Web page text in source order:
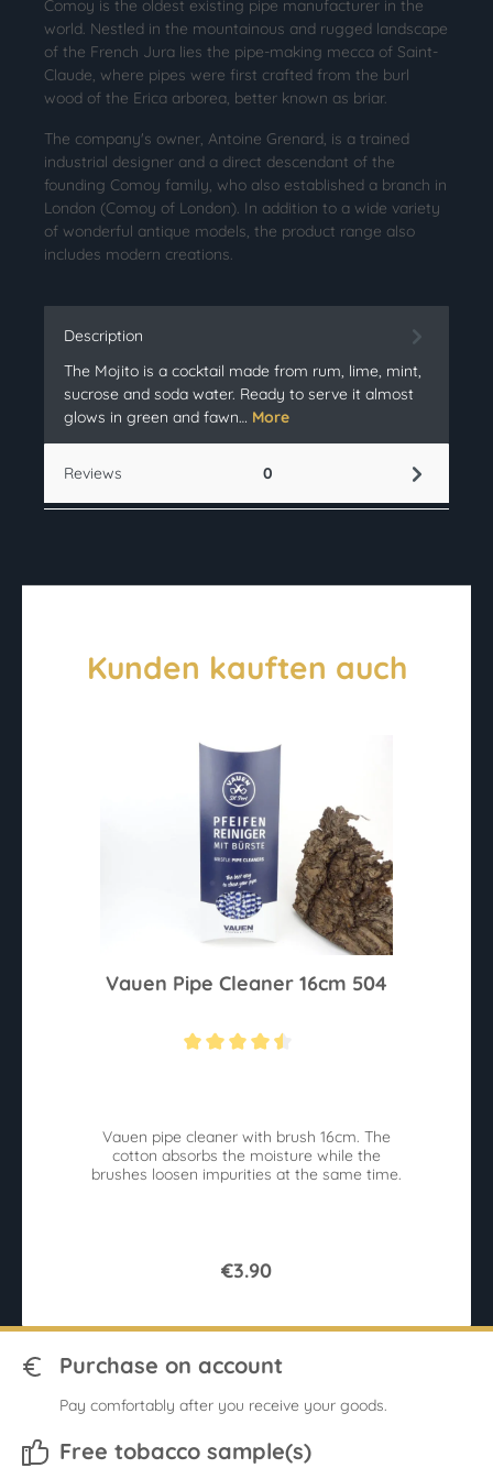
Comoy is the oldest existing pipe manufacturer in the
world. Nestled in the mountainous and rugged landscape
of the French Jura lies the pipe-making mecca of Saint-
Claude, where pipes were first crafted from the burl
wood of the Erica arborea, better known as briar.
The company's owner, Antoine Grenard, is a trained
industrial designer and a direct descendant of the
founding Comoy family, who also established a branch in
London (Comoy of London). In addition to a wide variety
of wonderful antique models, the product range also
includes modern creations.
Description
The Mojito is a cocktail made from rum, lime, mint,
sucrose and soda water. Ready to serve it almost
glows in green and fawn… More
Reviews 0
Kunden kauften auch
Vauen Pipe Cleaner 16cm 504
Vauen pipe cleaner with brush 16cm. The
cotton absorbs the moisture while the
brushes loosen impurities at the same time.
€3.90
Purchase on account
Pay comfortably after you receive your goods.
Free tobacco sample(s)